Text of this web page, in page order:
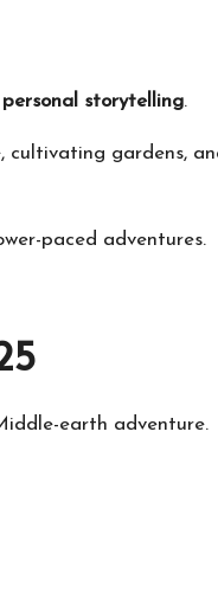
storytelling.
cultivating gardens,
paced adventures.
earth adventure.